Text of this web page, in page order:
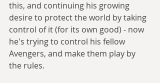
this, and continuing his growing
desire to protect the world by taking
control of it (for its own good) - now
he's trying to control his fellow
Avengers, and make them play by
the rules.